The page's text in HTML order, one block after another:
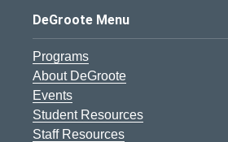
DeGroote Menu
Programs
About DeGroote
Events
Student Resources
Staff Resources